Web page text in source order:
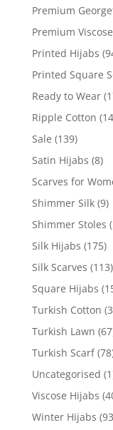
Premium
Premium Viscose
Printed Hijabs
Printed Square
Ready to Wear
Ripple Cotton
Sale (139)
Satin Hijabs (8)
Scarves for
Shimmer Silk (9)
Shimmer Stoles
Silk Hijabs (175)
Silk Scarves (113)
Square Hijabs
Turkish Cotton
Turkish Lawn
Turkish Scarf
Uncategorised
Viscose Hijabs
Winter Hijabs